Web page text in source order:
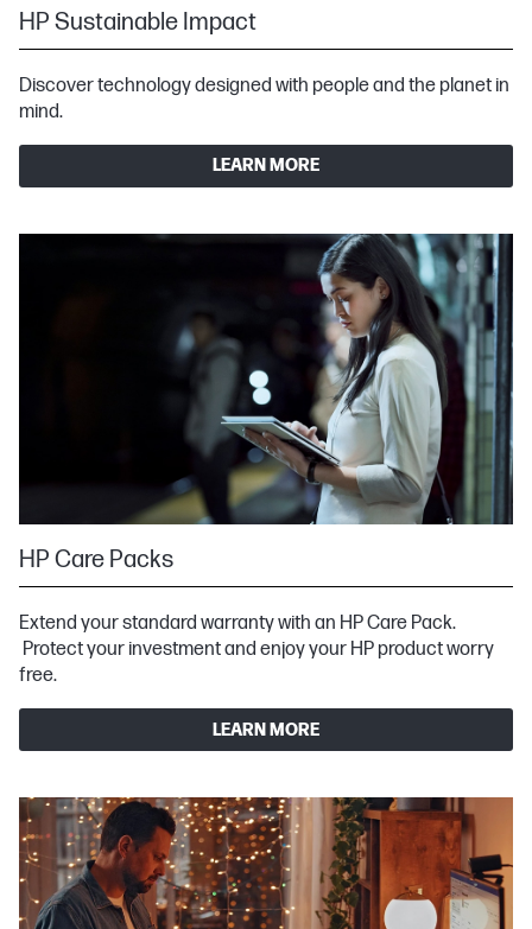
HP Sustainable Impact
Discover technology designed with people and the planet in
mind.
LEARN MORE
HP Care Packs
Extend your standard warranty with an HP Care Pack.
Protect your investment and enjoy your HP product worry
free.
LEARN MORE